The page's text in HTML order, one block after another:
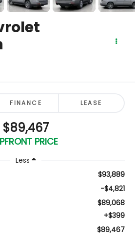
FINANCE LEASE
$89,467
PRICE
Less
$93,889
-$4,821
$89,068
+$399
$89,467